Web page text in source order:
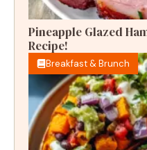
Pineapple Glazed
Recipe!
Breakfast & Brunch